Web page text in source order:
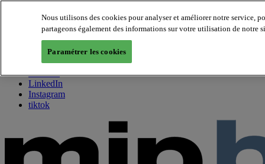
About us
Twitter
Facebook
Youtube
LinkedIn
Instagram
tiktok
Nous utilisons des cookies pour analyser et améliorer notre service,
partageons également des informations sur votre utilisation de notre
Paramétrer les cookies